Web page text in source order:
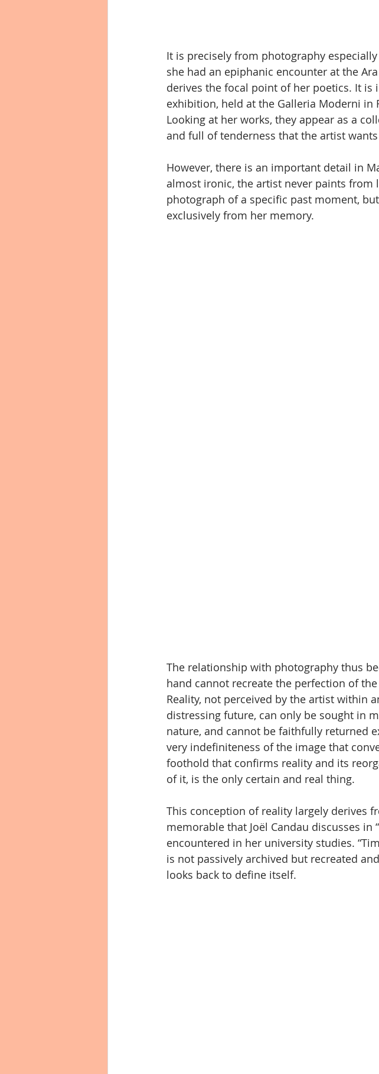
It is precisely from photography
she had an epiphanic encounter at the
derives the focal point of her poetics. It
exhibition, held at the Galleria Moderni in
Looking at her works, they appear as a
and full of tenderness that the artist
However, there is an important detail in
almost ironic, the artist never paints from
photograph of a specific past moment,
exclusively from her memory.
The relationship with photography thus
hand cannot recreate the perfection of
Reality, not perceived by the artist within
distressing future, can only be sought in
nature, and cannot be faithfully returned
very indefiniteness of the image that
foothold that confirms reality and its
of it, is the only certain and real thing.
This conception of reality largely derives
memorable that Joël Candau discusses
encountered in her university studies.
is not passively archived but recreated
looks back to define itself.